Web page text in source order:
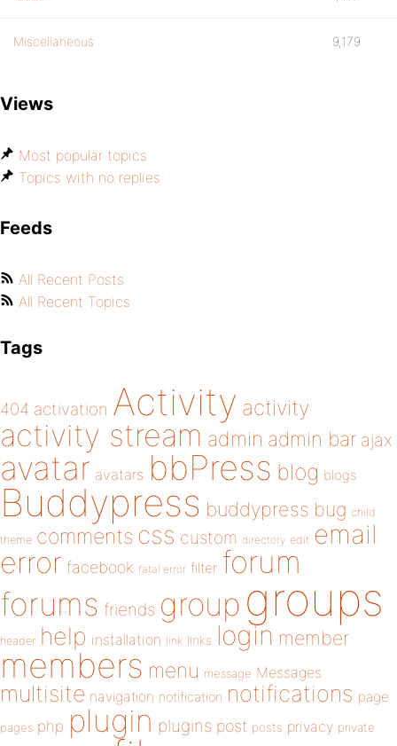
Miscellaneous 9,179
Views
Most popular topics
Topics with no replies
Feeds
All Recent Posts
All Recent Topics
Tags
404 activation Activity activity
activity stream admin admin bar ajax
avatar avatars bbPress blog blogs
Buddypress buddypress bug child
theme comments css custom directory edit email
error facebook fatal error filter forum
forums friends group groups
header help installation link links login member
members menu message Messages
multisite navigation notification notifications page
pages php plugin plugins post posts privacy private